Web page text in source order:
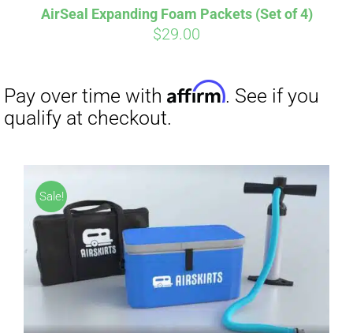
HELP & FAQ
BLOG
CART
AirSeal Expanding Foam Packets (Set of 4)
$29.00
Sale!
Pay over time withAffirm. See if you
qualify at checkout.